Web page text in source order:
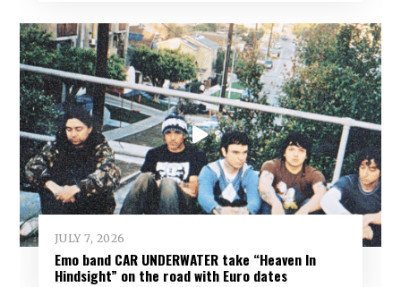
JULY 7, 2026
Emo band CAR UNDERWATER take “Heaven In
Hindsight” on the road with Euro dates